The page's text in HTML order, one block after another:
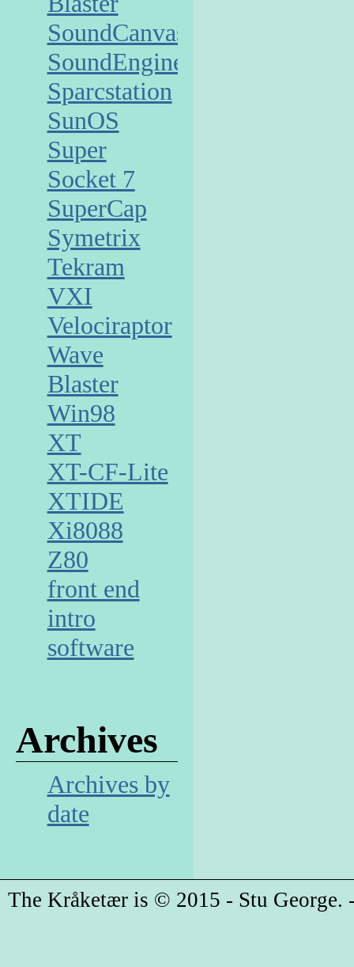
SoundCanvas
SoundEngine
Sparcstation
SunOS
Super
Socket 7
SuperCap
Symetrix
Tekram
VXI
Velociraptor
Wave
Blaster
Win98
XT
XT-CF-Lite
XTIDE
Xi8088
Z80
front end
intro
software
Archives
Archives by
date
The Kråketær is © 2015 - Stu George.